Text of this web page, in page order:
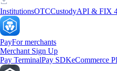
InstitutionsOTCCustodyAPI & FIX
PayFor merchants
Merchant Sign Up
Pay TerminalPay SDKeCommerce